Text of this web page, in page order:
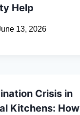
Help
13, 2026
Crisis in
Kitchens: How